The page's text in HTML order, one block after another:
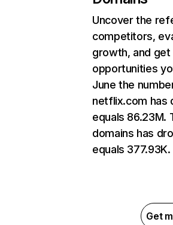
Uncover the
competitors,
growth, and
opportunities
June the
netflix.com has
equals 86.23M.
domains has
equals 377.93K.
Get